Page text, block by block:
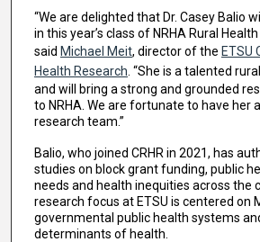
“We are delighted that Dr. Casey Balio
in this year’s class of NRHA Rural Health
said Michael Meit, director of the ETSU
Health Research. “She is a talented
and will bring a strong and grounded
to NRHA. We are fortunate to have her
research team.”
Balio, who joined CRHR in 2021, has
studies on block grant funding, public
needs and health inequities across the
research focus at ETSU is centered on
governmental public health systems
determinants of health.